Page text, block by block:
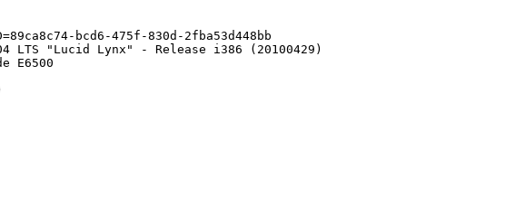
bcd6-475f-830d-2fba53d448bb
LTS "Lucid Lynx" - Release i386 (20100429)
E6500